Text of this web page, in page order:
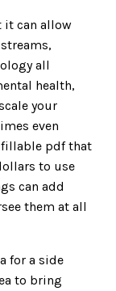
it can allow
all
health,
your
even
pdf that
to use
can add
them at all
for a side
to bring